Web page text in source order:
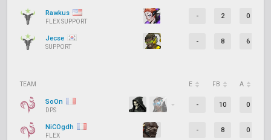
Rawkus
FLEX SUPPORT
- 2 0
Jecse
SUPPORT
- 8 6
TEAM E FB A
SoOn
DPS
- 10 0
NiCOgdh
FLEX
- 8 0